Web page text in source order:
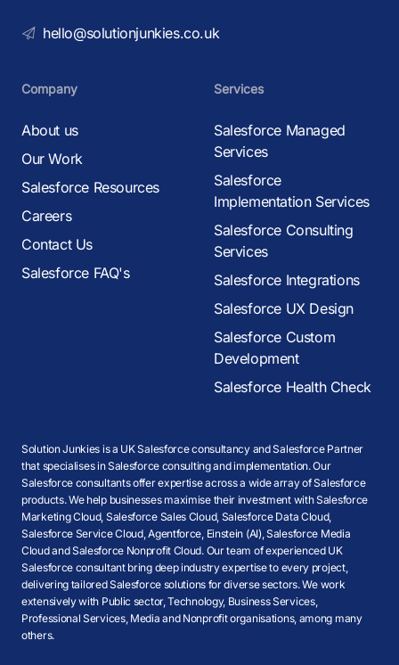
hello@solutionjunkies.co.uk
Company
About us
Our Work
Salesforce Resources
Careers
Contact Us
Salesforce FAQ's
Services
Salesforce Managed
Services
Salesforce
Implementation Services
Salesforce Consulting
Services
Salesforce Integrations
Salesforce UX Design
Salesforce Custom
Development
Salesforce Health Check
Solution Junkies is a UK Salesforce consultancy and Salesforce Partner
that specialises in Salesforce consulting and implementation. Our
Salesforce consultants offer expertise across a wide array of Salesforce
products. We help businesses maximise their investment with Salesforce
Marketing Cloud, Salesforce Sales Cloud, Salesforce Data Cloud,
Salesforce Service Cloud, Agentforce, Einstein (AI), Salesforce Media
Cloud and Salesforce Nonprofit Cloud. Our team of experienced UK
Salesforce consultant bring deep industry expertise to every project,
delivering tailored Salesforce solutions for diverse sectors. We work
extensively with Public sector, Technology, Business Services,
Professional Services, Media and Nonprofit organisations, among many
others.